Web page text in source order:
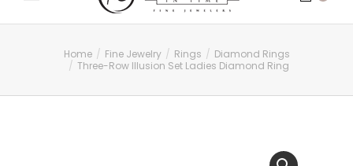
You are here:
Home Fine Jewelry Rings
Diamond Rings
Three-Row Illusion Set Ladies Diamond Ring